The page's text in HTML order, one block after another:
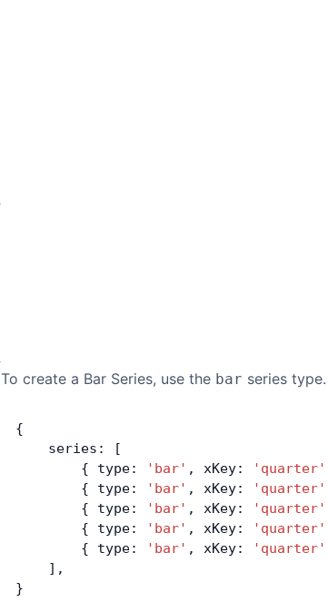
To create a Bar Series, use the bar series type.
{
    series: [
        { type:
'bar' , xKey: 'quarter'
        { type:
'bar' , xKey: 'quarter'
        { type:
'bar' , xKey: 'quarter'
        { type:
'bar' , xKey: 'quarter'
        { type:
'bar' , xKey: 'quarter'
    ],
}